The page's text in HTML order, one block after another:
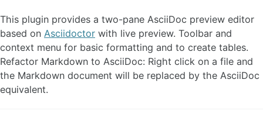
This plugin provides a two-pane AsciiDoc preview editor
based on Asciidoctor with live preview. Toolbar and
context menu for basic formatting and to create tables.
Refactor Markdown to AsciiDoc: Right click on a file and
the Markdown document will be replaced by the AsciiDoc
equivalent.